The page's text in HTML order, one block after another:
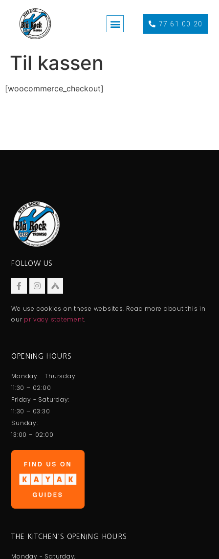
77 61 00 20
Til kassen
[woocommerce_checkout]
FOLLOW US
We use cookies on these websites. Read more about this in
our privacy statement.
OPENING HOURS
Monday - Thursday:
11:30 – 02:00
Friday - Saturday:
11:30 – 03:30
Sunday:
13:00 – 02:00
THE KITCHEN'S OPENING HOURS
Monday - Saturday;